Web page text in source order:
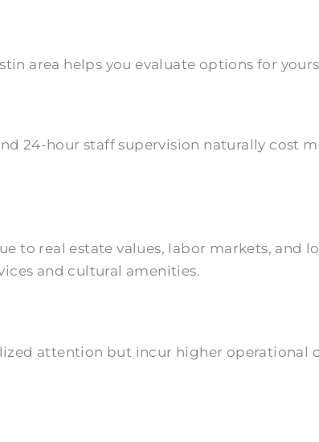
area helps you evaluate options for
24-hour staff supervision naturally cost
to real estate values, labor markets, and
and cultural amenities.
attention but incur higher operational